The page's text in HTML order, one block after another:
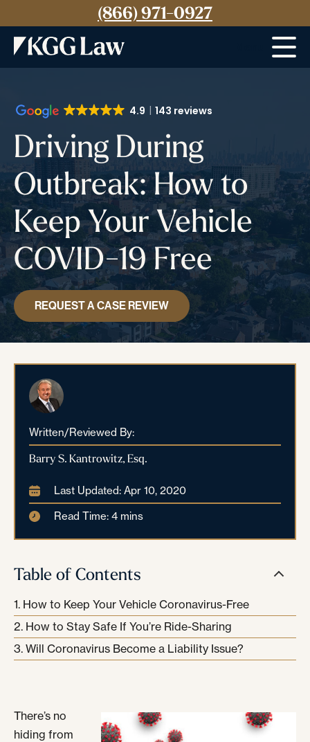
(866) 971-0927
4.9 143 reviews
Driving During
Outbreak: How to
Keep Your Vehicle
COVID-19 Free
REQUEST A CASE REVIEW
Written/Reviewed By:
Barry S. Kantrowitz, Esq.
Last Updated: Apr 10, 2020
Read Time: 4 mins
Table of Contents
How to Keep Your Vehicle Coronavirus-Free
How to Stay Safe If You’re Ride-Sharing
Will Coronavirus Become a Liability Issue?
There’s no
hiding from